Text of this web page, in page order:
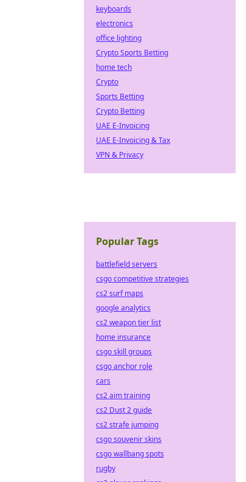
keyboards
electronics
office lighting
Crypto Sports Betting
home tech
Crypto
Sports Betting
Crypto Betting
UAE E-Invoicing
UAE E-Invoicing & Tax
VPN & Privacy
Popular Tags
battlefield servers
csgo competitive strategies
cs2 surf maps
google analytics
cs2 weapon tier list
home insurance
csgo skill groups
csgo anchor role
cars
cs2 aim training
cs2 Dust 2 guide
cs2 strafe jumping
csgo souvenir skins
csgo wallbang spots
rugby